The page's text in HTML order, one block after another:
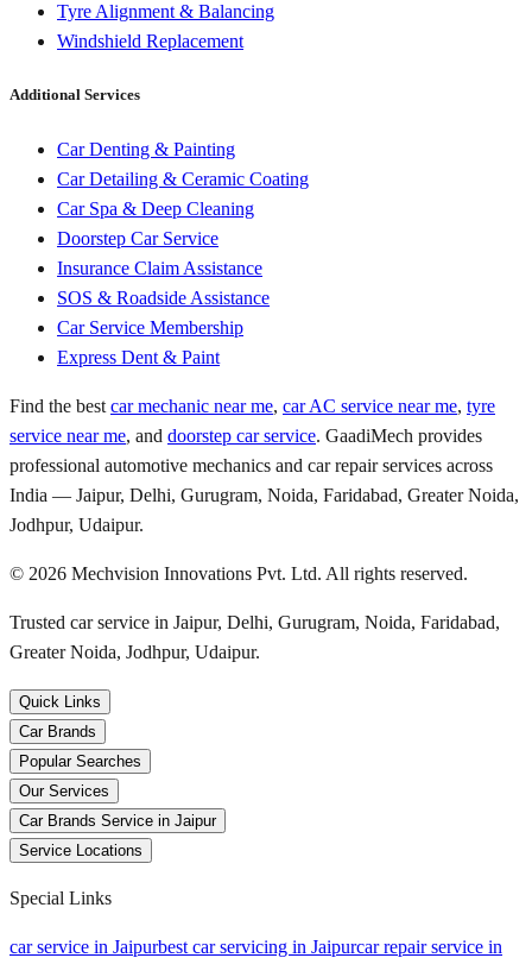
Tyre Alignment & Balancing
Windshield Replacement
Additional Services
Car Denting & Painting
Car Detailing & Ceramic Coating
Car Spa & Deep Cleaning
Doorstep Car Service
Insurance Claim Assistance
SOS & Roadside Assistance
Car Service Membership
Express Dent & Paint
Find the best car mechanic near me, car AC service near me, tyre
service near me, and doorstep car service. GaadiMech provides
professional automotive mechanics and car repair services across
India — Jaipur, Delhi, Gurugram, Noida, Faridabad, Greater Noida,
Jodhpur, Udaipur.
© 2026 Mechvision Innovations Pvt. Ltd. All rights reserved.
Trusted car service in Jaipur, Delhi, Gurugram, Noida, Faridabad,
Greater Noida, Jodhpur, Udaipur.
Quick Links
Car Brands
Popular Searches
Our Services
Car Brands Service in Jaipur
Service Locations
Special Links
car service in Jaipurbest car servicing in Jaipurcar repair service in